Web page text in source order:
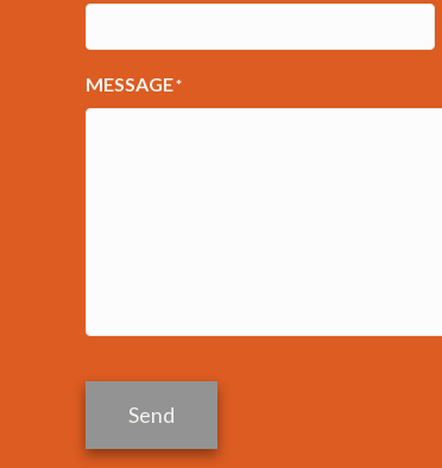
MESSAGE*
Send